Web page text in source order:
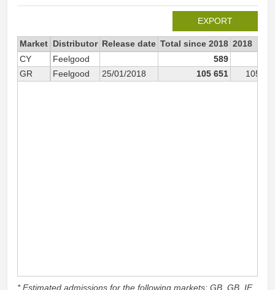
EXPORT
Market Distributor Release date Total since 2018 2018
CY
Feelgood 589
GR
Feelgood 25/01/2018 105 651 105
* Estimated admissions for the following markets: GB, GB_IE,